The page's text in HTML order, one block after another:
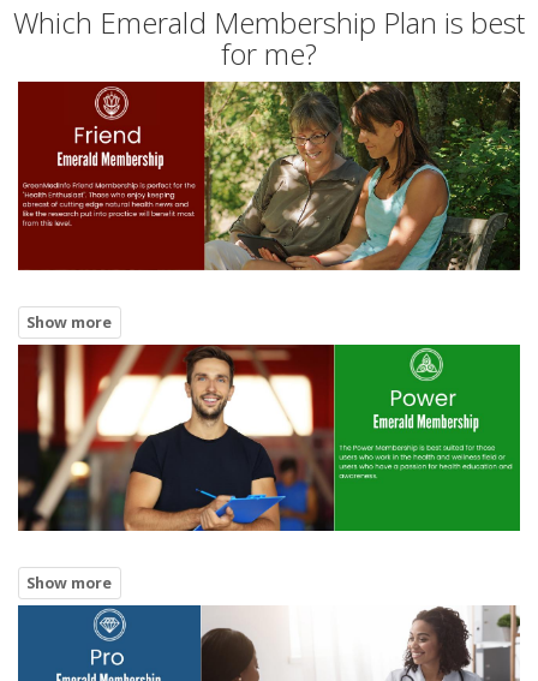
Which Emerald Membership Plan is best
for me?